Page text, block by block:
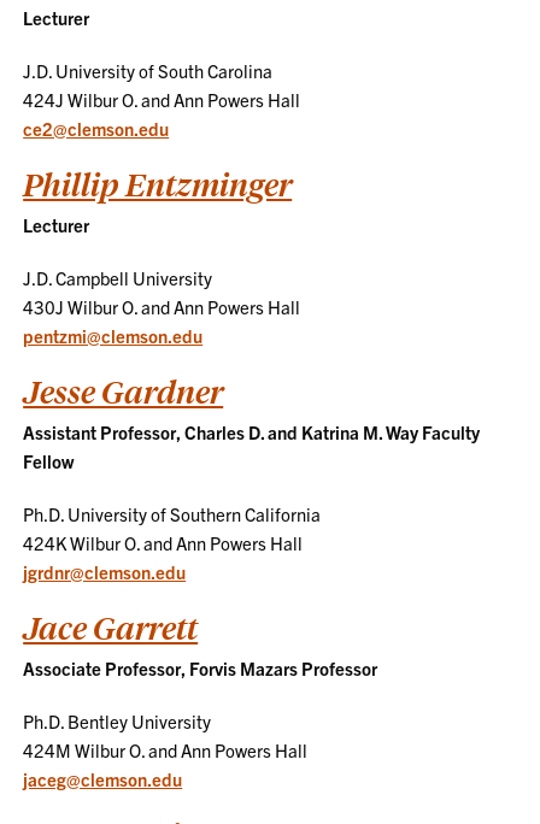
Lecturer
J.D. University of South Carolina
424J Wilbur O. and Ann Powers Hall
ce2@clemson.edu
Phillip Entzminger
Lecturer
J.D. Campbell University
430J Wilbur O. and Ann Powers Hall
pentzmi@clemson.edu
Jesse Gardner
Assistant Professor, Charles D. and Katrina M. Way Faculty
Fellow
Ph.D. University of Southern California
424K Wilbur O. and Ann Powers Hall
jgrdnr@clemson.edu
Jace Garrett
Associate Professor, Forvis Mazars Professor
Ph.D. Bentley University
424M Wilbur O. and Ann Powers Hall
jaceg@clemson.edu